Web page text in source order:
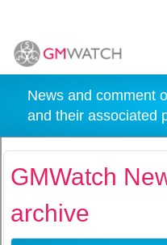
News and comment
and their associated
GMWatch
archive